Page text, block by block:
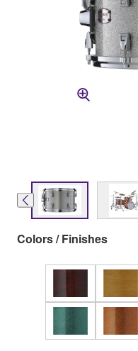
Colors / Finishes